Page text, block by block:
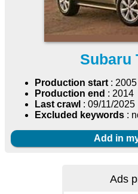
Subaru
Production start: 2005
Production end : 2014
Last crawl : 09/11/2025
Excluded keywords :
Add in
Ads